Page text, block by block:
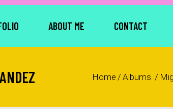
ABOUT ME CONTACT
Home / Albums /